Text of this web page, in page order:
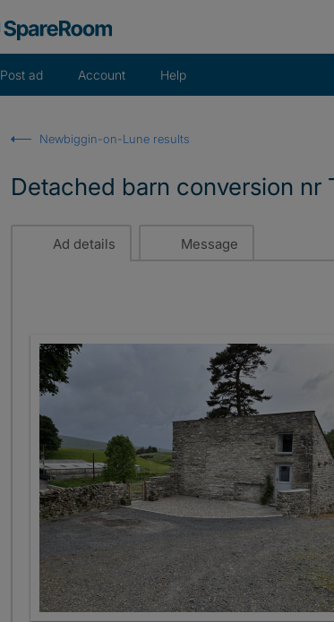
Post ad Account Help
Newbiggin-on-Lune results
Detached barn conversion nr
Ad details Message